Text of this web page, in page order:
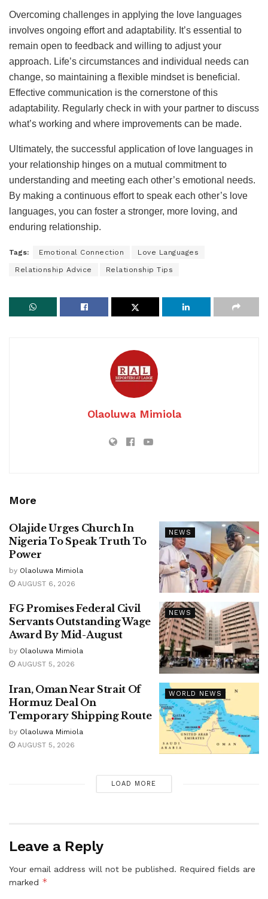
Overcoming challenges in applying the love languages
involves ongoing effort and adaptability. It’s essential to
remain open to feedback and willing to adjust your
approach. Life’s circumstances and individual needs can
change, so maintaining a flexible mindset is beneficial.
Effective communication is the cornerstone of this
adaptability. Regularly check in with your partner to discuss
what’s working and where improvements can be made.
Ultimately, the successful application of love languages in
your relationship hinges on a mutual commitment to
understanding and meeting each other’s emotional needs.
By making a continuous effort to speak each other’s love
languages, you can foster a stronger, more loving, and
enduring relationship.
Tags: Emotional Connection Love Languages
Relationship Advice Relationship Tips
Olaoluwa Mimiola
More
NEWS
Olajide Urges Church In
Nigeria To Speak Truth To
Power
by Olaoluwa Mimiola
AUGUST 6, 2026
NEWS
FG Promises Federal Civil
Servants Outstanding Wage
Award By Mid-August
by Olaoluwa Mimiola
AUGUST 5, 2026
WORLD NEWS
Iran, Oman Near Strait Of
Hormuz Deal On
Temporary Shipping Route
by Olaoluwa Mimiola
AUGUST 5, 2026
LOAD MORE
Leave a Reply
Your email address will not be published. Required fields are
marked *